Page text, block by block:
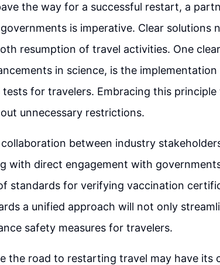
the way for a successful restart, a
is imperative. Clear solutions
resumption of travel activities. One
in science, is the
tests for travelers. Embracing this
unnecessary restrictions.
between industry
with direct engagement with
standards for verifying vaccination
a unified approach will not only
safety measures for travelers.
the road to restarting travel may have its